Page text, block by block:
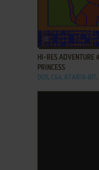
ADD TO
HI-RES ADVENTURE
PRINCESS
DOS, C64, ATARI 8-